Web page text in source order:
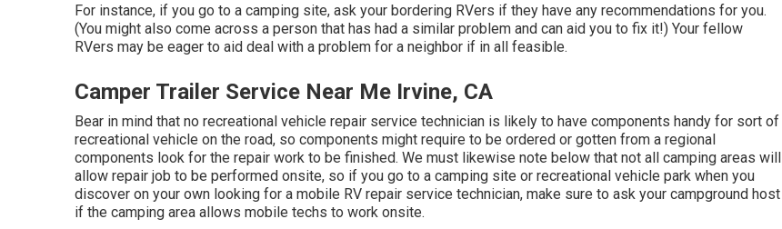
For instance, if you go to a camping site, ask your bordering RVers if they have any recommendations for you.
(You might also come across a person that has had a similar problem and can aid you to fix it!) Your fellow
RVers may be eager to aid deal with a problem for a neighbor if in all feasible.
Camper Trailer Service Near Me Irvine, CA
Bear in mind that no recreational vehicle repair service technician is likely to have components handy for sort of
recreational vehicle on the road, so components might require to be ordered or gotten from a regional
components look for the repair work to be finished. We must likewise note below that not all camping areas will
allow repair job to be performed onsite, so if you go to a camping site or recreational vehicle park when you
discover on your own looking for a mobile RV repair service technician, make sure to ask your campground host
if the camping area allows mobile techs to work onsite.